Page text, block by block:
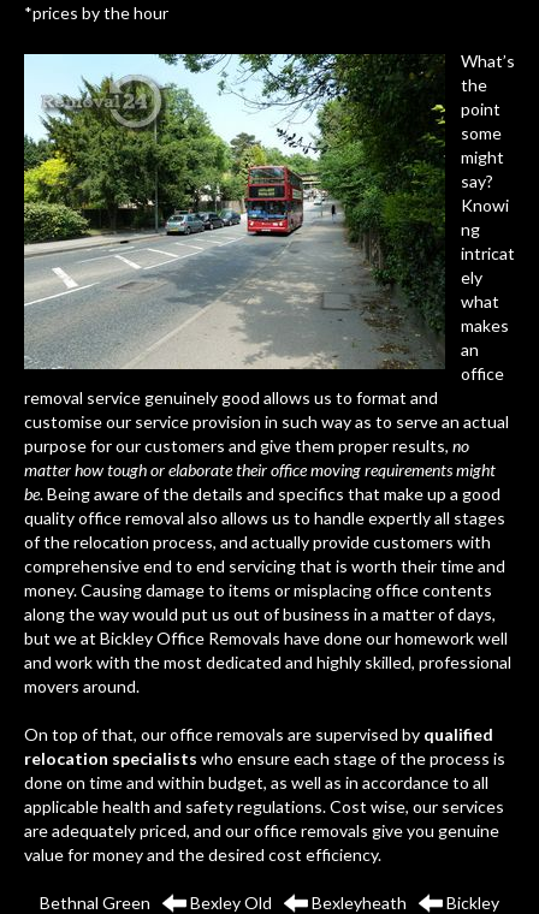
*prices by the hour
What’s
the
point
some
might
say?
Knowi
ng
intricat
ely
what
makes
an
office
removal service genuinely good allows us to format and
customise our service provision in such way as to serve an actual
purpose for our customers and give them proper results, no
matter how tough or elaborate their office moving requirements might
be. Being aware of the details and specifics that make up a good
quality office removal also allows us to handle expertly all stages
of the relocation process, and actually provide customers with
comprehensive end to end servicing that is worth their time and
money. Causing damage to items or misplacing office contents
along the way would put us out of business in a matter of days,
but we at Bickley Office Removals have done our homework well
and work with the most dedicated and highly skilled, professional
movers around.
On top of that, our office removals are supervised by qualified
relocation specialists who ensure each stage of the process is
done on time and within budget, as well as in accordance to all
applicable health and safety regulations. Cost wise, our services
are adequately priced, and our office removals give you genuine
value for money and the desired cost efficiency.
Bethnal Green Bexley Old Bexleyheath
Bickley